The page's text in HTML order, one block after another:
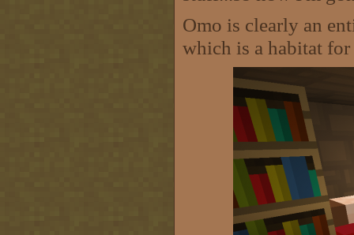
Omo is clearly an
which is a habitat